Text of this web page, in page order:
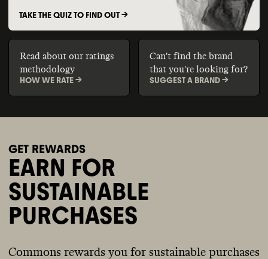
TAKE THE QUIZ TO FIND OUT ->
Read about our ratings
methodology
HOW WE RATE ->
Can't find the brand
that you're looking for?
SUGGEST A BRAND ->
GET REWARDS
EARN FOR
SUSTAINABLE
PURCHASES
Commons rewards you for sustainable purchases